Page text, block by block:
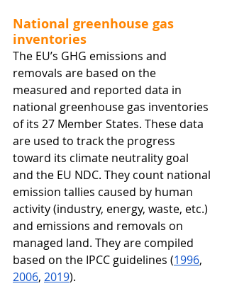
National greenhouse gas
inventories
The EU’s GHG emissions and
removals are based on the
measured and reported data in
national greenhouse gas inventories
of its 27 Member States. These data
are used to track the progress
toward its climate neutrality goal
and the EU NDC. They count national
emission tallies caused by human
activity (industry, energy, waste, etc.)
and emissions and removals on
managed land. They are compiled
based on the IPCC guidelines (1996,
2006, 2019).